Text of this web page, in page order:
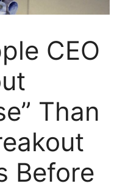
CEO
Than
Before